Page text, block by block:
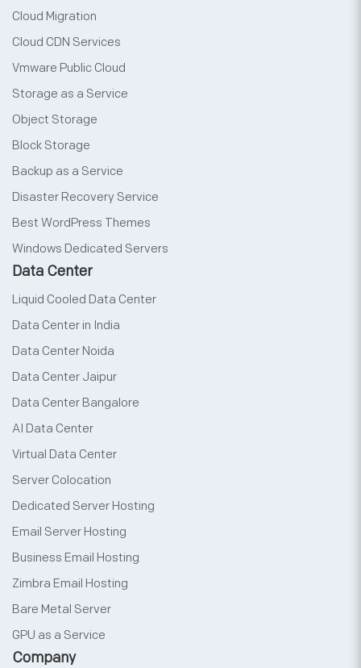
Cloud Migration
Cloud CDN Services
Vmware Public Cloud
Storage as a Service
Object Storage
Block Storage
Backup as a Service
Disaster Recovery Service
Best WordPress Themes
Windows Dedicated Servers
Data Center
Liquid Cooled Data Center
Data Center in India
Data Center Noida
Data Center Jaipur
Data Center Bangalore
AI Data Center
Virtual Data Center
Server Colocation
Dedicated Server Hosting
Email Server Hosting
Business Email Hosting
Zimbra Email Hosting
Bare Metal Server
GPU as a Service
Company